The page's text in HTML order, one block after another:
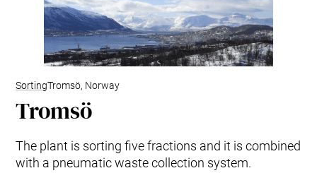
SortingTromsö, Norway
Tromsö
The plant is sorting five fractions and it is combined
with a pneumatic waste collection system.